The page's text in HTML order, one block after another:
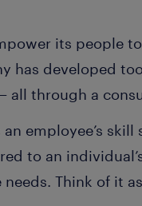
its people
has developed
all through a
employee’s
to an
Think of it